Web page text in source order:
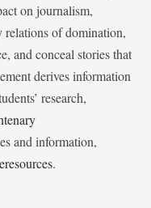
on journalism,
relations of domination,
and conceal stories that
derives information
research,
and information,
.